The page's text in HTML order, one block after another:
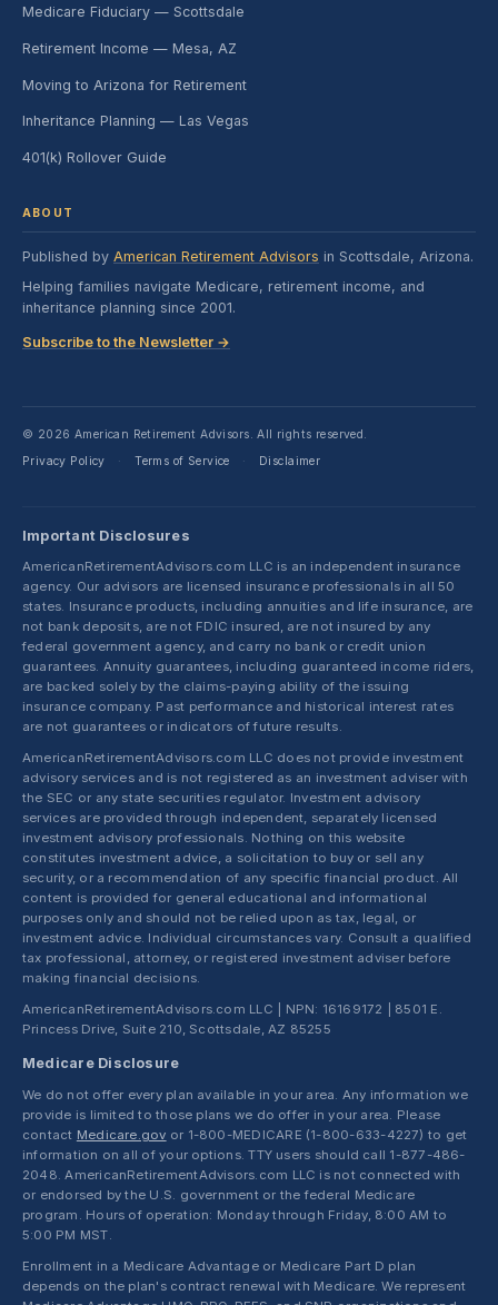
Medicare Fiduciary — Scottsdale
Retirement Income — Mesa, AZ
Moving to Arizona for Retirement
Inheritance Planning — Las Vegas
401(k) Rollover Guide
ABOUT
Published by American Retirement Advisors in Scottsdale, Arizona.
Helping families navigate Medicare, retirement income, and
inheritance planning since 2001.
Subscribe to the Newsletter →
© 2026 American Retirement Advisors. All rights reserved.
Privacy Policy
· Terms of Service · Disclaimer
Important Disclosures
AmericanRetirementAdvisors.com LLC is an independent insurance
agency. Our advisors are licensed insurance professionals in all 50
states. Insurance products, including annuities and life insurance, are
not bank deposits, are not FDIC insured, are not insured by any
federal government agency, and carry no bank or credit union
guarantees. Annuity guarantees, including guaranteed income riders,
are backed solely by the claims-paying ability of the issuing
insurance company. Past performance and historical interest rates
are not guarantees or indicators of future results.
AmericanRetirementAdvisors.com LLC does not provide investment
advisory services and is not registered as an investment adviser with
the SEC or any state securities regulator. Investment advisory
services are provided through independent, separately licensed
investment advisory professionals. Nothing on this website
constitutes investment advice, a solicitation to buy or sell any
security, or a recommendation of any specific financial product. All
content is provided for general educational and informational
purposes only and should not be relied upon as tax, legal, or
investment advice. Individual circumstances vary. Consult a qualified
tax professional, attorney, or registered investment adviser before
making financial decisions.
AmericanRetirementAdvisors.com LLC | NPN: 16169172 | 8501 E.
Princess Drive, Suite 210, Scottsdale, AZ 85255
Medicare Disclosure
We do not offer every plan available in your area. Any information we
provide is limited to those plans we do offer in your area. Please
contact Medicare.gov or 1-800-MEDICARE (1-800-633-4227) to get
information on all of your options. TTY users should call 1-877-486-
2048. AmericanRetirementAdvisors.com LLC is not connected with
or endorsed by the U.S. government or the federal Medicare
program. Hours of operation: Monday through Friday, 8:00 AM to
5:00 PM MST.
Enrollment in a Medicare Advantage or Medicare Part D plan
depends on the plan's contract renewal with Medicare. We represent